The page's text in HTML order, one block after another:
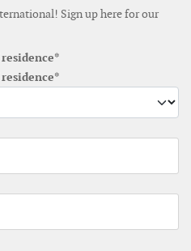
Sign up here for our